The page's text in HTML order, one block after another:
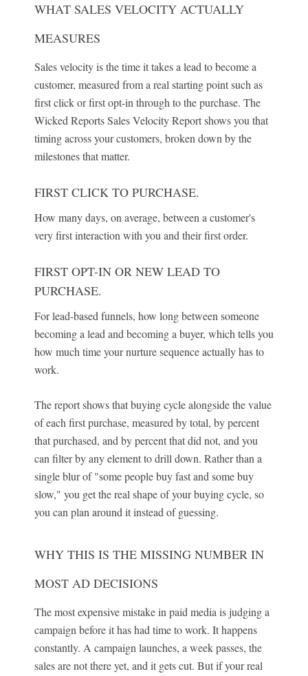
WHAT SALES VELOCITY ACTUALLY
MEASURES
Sales velocity is the time it takes a lead to become a
customer, measured from a real starting point such as
first click or first opt-in through to the purchase. The
Wicked Reports Sales Velocity Report shows you that
timing across your customers, broken down by the
milestones that matter.
FIRST CLICK TO PURCHASE.
How many days, on average, between a customer's
very first interaction with you and their first order.
FIRST OPT-IN OR NEW LEAD TO
PURCHASE.
For lead-based funnels, how long between someone
becoming a lead and becoming a buyer, which tells you
how much time your nurture sequence actually has to
work.
The report shows that buying cycle alongside the value
of each first purchase, measured by total, by percent
that purchased, and by percent that did not, and you
can filter by any element to drill down. Rather than a
single blur of "some people buy fast and some buy
slow," you get the real shape of your buying cycle, so
you can plan around it instead of guessing.
WHY THIS IS THE MISSING NUMBER IN
MOST AD DECISIONS
The most expensive mistake in paid media is judging a
campaign before it has had time to work. It happens
constantly. A campaign launches, a week passes, the
sales are not there yet, and it gets cut. But if your real